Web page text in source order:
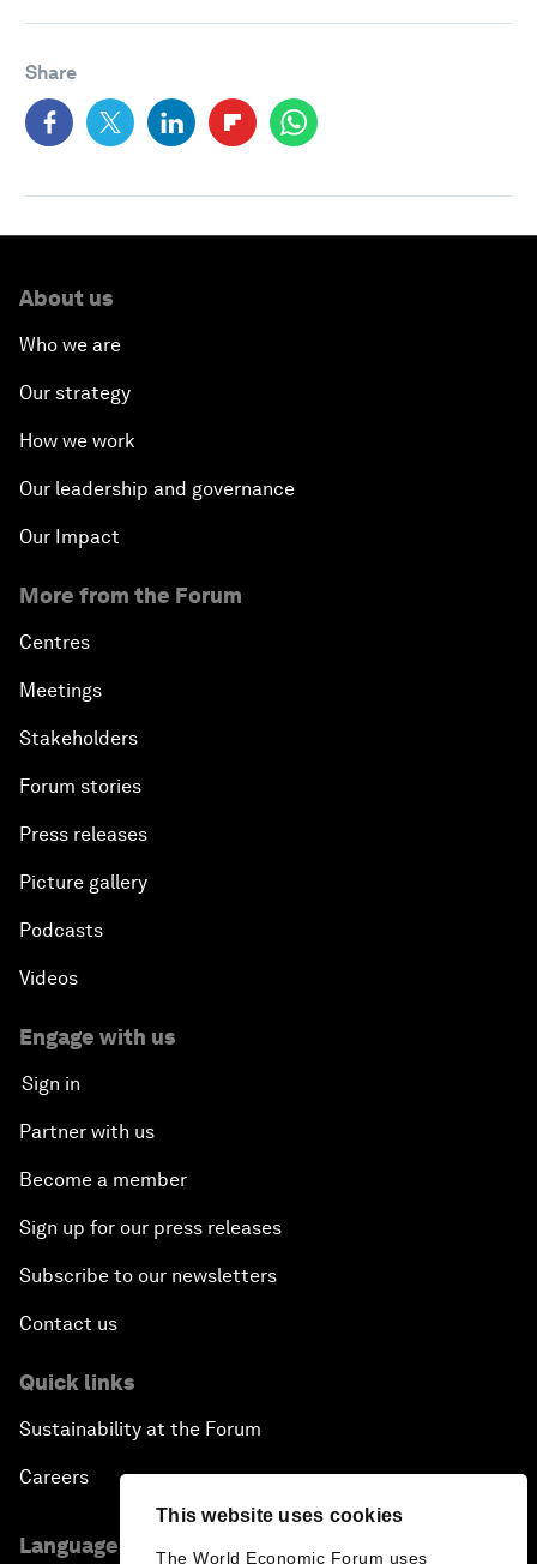
This website uses cookies
The World Economic Forum uses
Share
About us
Who we are
Our strategy
How we work
Our leadership and governance
Our Impact
More from the Forum
Centres
Meetings
Stakeholders
Forum stories
Press releases
Picture gallery
Podcasts
Videos
Engage with us
Sign in
Partner with us
Become a member
Sign up for our press releases
Subscribe to our newsletters
Contact us
Quick links
Sustainability at the Forum
Careers
Language editions